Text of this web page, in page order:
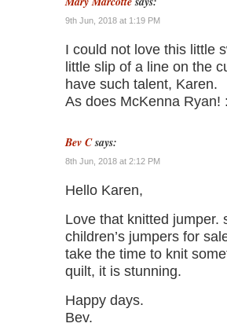
9th Jun, 2018 at 1:19 PM
I could not love this little
little slip of a line on the
have such talent, Karen.
As does McKenna Ryan!
Bev C says:
8th Jun, 2018 at 2:12 PM
Hello Karen,
Love that knitted jumper.
children’s jumpers for
take the time to knit
quilt, it is stunning.
Happy days.
Bev.